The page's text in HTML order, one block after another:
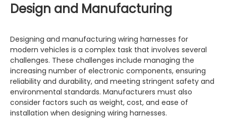
Design and Manufacturing
Designing and manufacturing wiring harnesses for
modern vehicles is a complex task that involves several
challenges. These challenges include managing the
increasing number of electronic components, ensuring
reliability and durability, and meeting stringent safety and
environmental standards. Manufacturers must also
consider factors such as weight, cost, and ease of
installation when designing wiring harnesses.